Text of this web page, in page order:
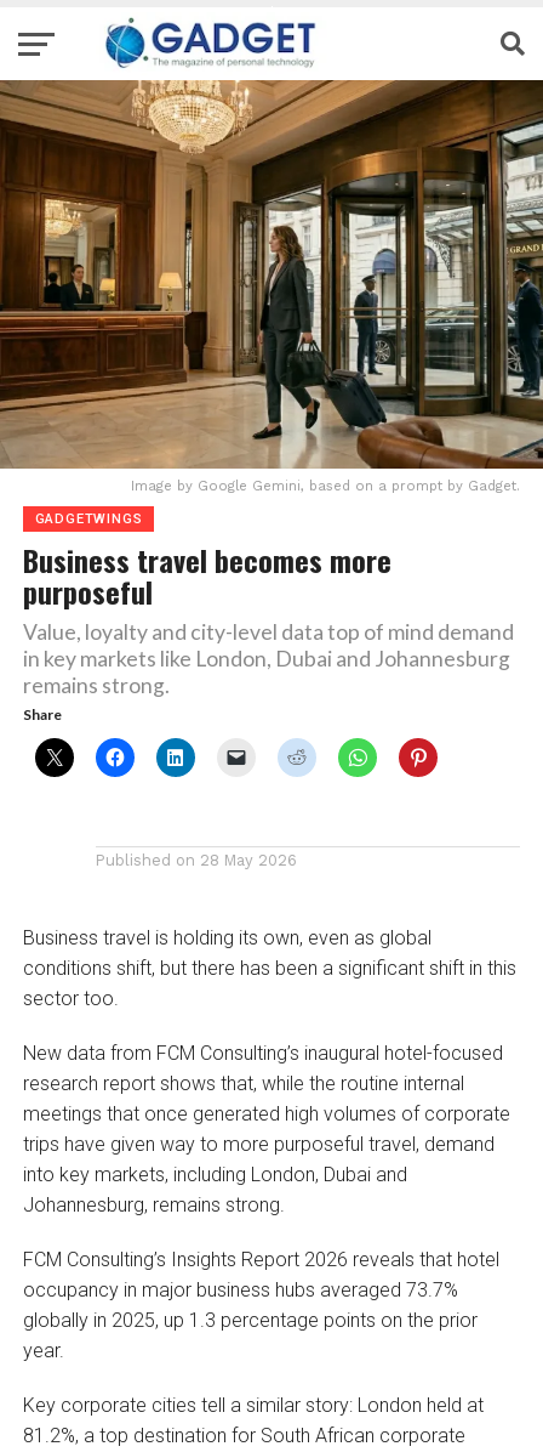
Image by Google Gemini, based on a prompt by Gadget.
GADGETWINGS
Business travel becomes more
purposeful
Value, loyalty and city-level data top of mind demand
in key markets like London, Dubai and Johannesburg
remains strong.
Share
Published on 28 May 2026
Business travel is holding its own, even as global
conditions shift, but there has been a significant shift in this
sector too.
New data from FCM Consulting’s inaugural hotel-focused
research report shows that, while the routine internal
meetings that once generated high volumes of corporate
trips have given way to more purposeful travel, demand
into key markets, including London, Dubai and
Johannesburg, remains strong.
FCM Consulting’s Insights Report 2026 reveals that hotel
occupancy in major business hubs averaged 73.7%
globally in 2025, up 1.3 percentage points on the prior
year.
Key corporate cities tell a similar story: London held at
81.2%, a top destination for South African corporate